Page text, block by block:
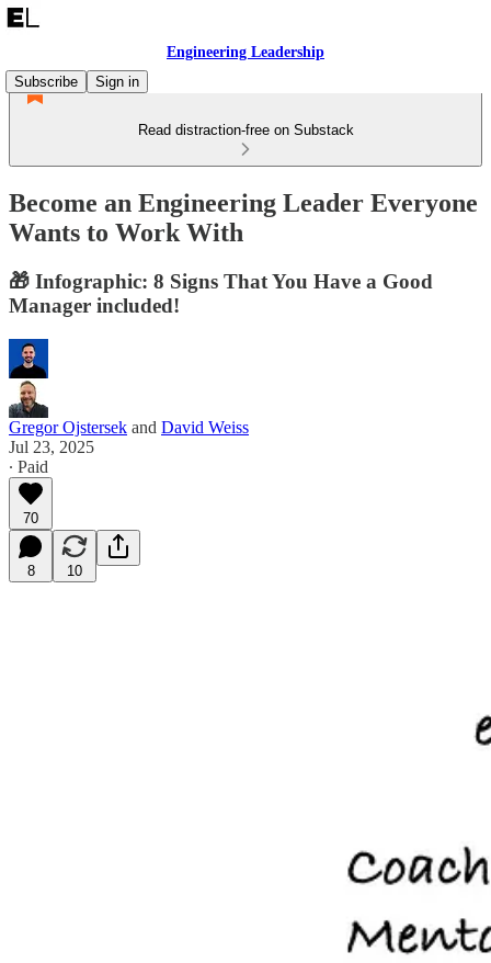
Engineering Leadership
Subscribe
Sign in
Read distraction-free on Substack
Become an Engineering Leader Everyone
Wants to Work With
🎁 Infographic: 8 Signs That You Have a Good
Manager included!
Gregor Ojstersek and David Weiss
Jul 23, 2025
∙ Paid
70
8 10